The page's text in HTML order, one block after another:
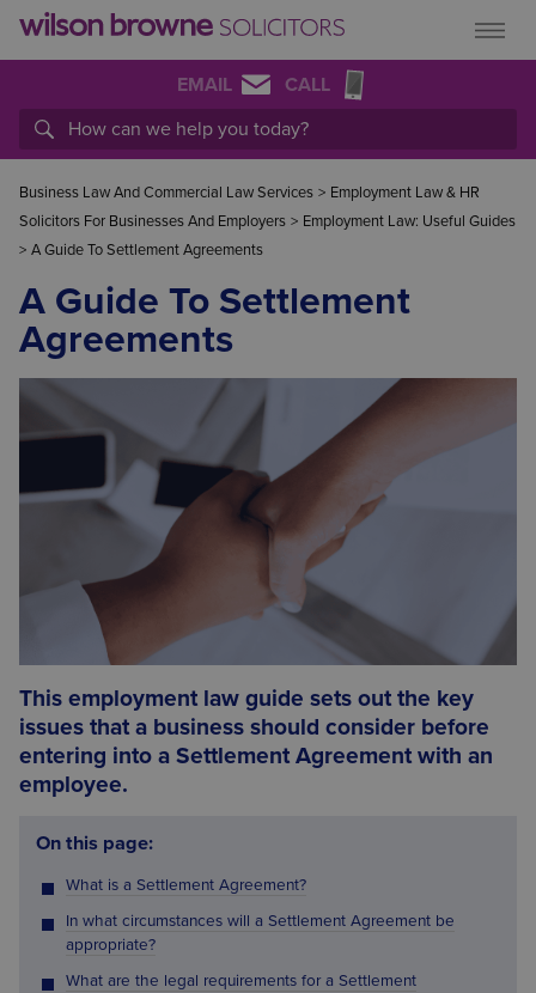
EMAIL CALL
Business Law And Commercial Law Services > Employment Law & HR
Solicitors For Businesses And Employers > Employment Law: Useful Guides
> A Guide To Settlement Agreements
A Guide To Settlement
Agreements
This employment law guide sets out the key
issues that a business should consider before
entering into a Settlement Agreement with an
employee.
On this page:
What is a Settlement Agreement?
In what circumstances will a Settlement Agreement be
appropriate?
What are the legal requirements for a Settlement